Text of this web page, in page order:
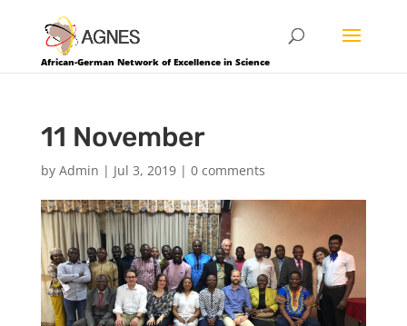
African-German Network of Excellence in Science
11 November
by Admin | Jul 3, 2019| 0 comments